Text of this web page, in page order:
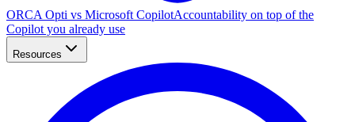
ORCA Opti vs Microsoft CopilotAccountability on top of the
Copilot you already use
Resources